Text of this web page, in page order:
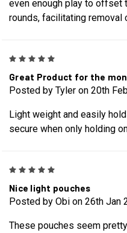
even enough play to offset
rounds, facilitating removal
Great Product for the
Posted by Tyler on 20th
Light weight and easily
secure when only holding
Nice light pouches
Posted by Obi on 26th Jan
These pouches seem